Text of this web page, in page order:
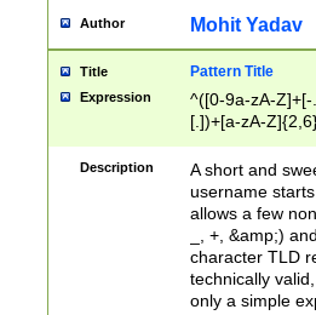
Author Mohit Yadav
Title Pattern Title
Expression
^([0-9a-zA-
[.])+[a-zA-
Description
A short and
username
allows a few
_, +, &amp;)
character TLD
technically
only a simple